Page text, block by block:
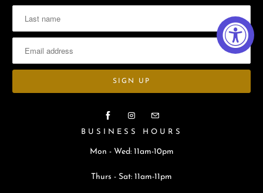
BUSINESS HOURS
Mon - Wed: 11am-10pm
Thurs - Sat: 11am-11pm